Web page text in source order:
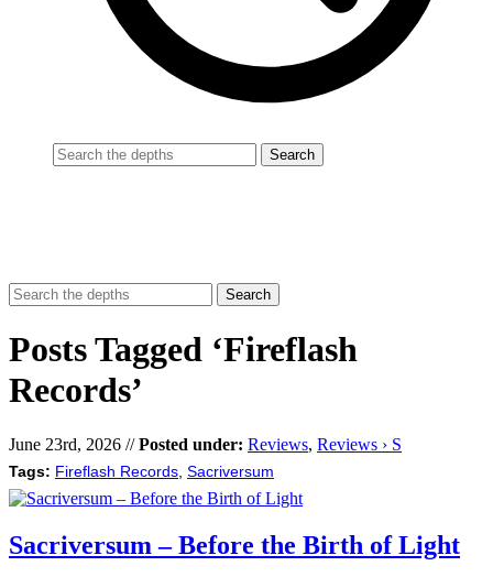
Posts Tagged ‘Fireflash
Records’
June 23rd, 2026 //Posted under: Reviews, Reviews › S
Tags: Fireflash Records Sacriversum
Sacriversum – Before the Birth of Light